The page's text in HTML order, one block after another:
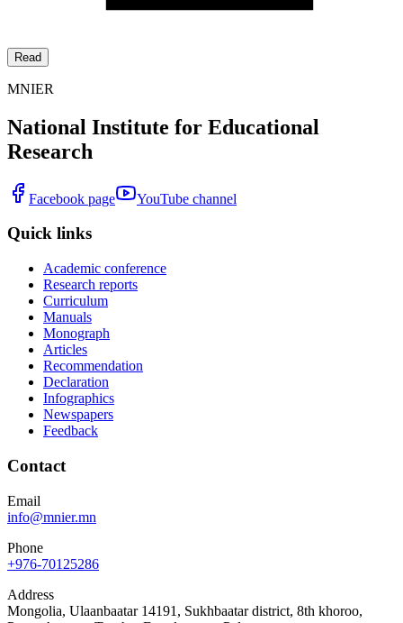
Read
MNIER
National Institute for Educational
Research
Facebook page YouTube channel
Quick links
Academic conference
Research reports
Curriculum
Manuals
Monograph
Articles
Recommendation
Declaration
Infographics
Newspapers
Feedback
Contact
Email
info@mnier.mn
Phone
+976-70125286
Address
Mongolia, Ulaanbaatar 14191, Sukhbaatar district, 8th khoroo,